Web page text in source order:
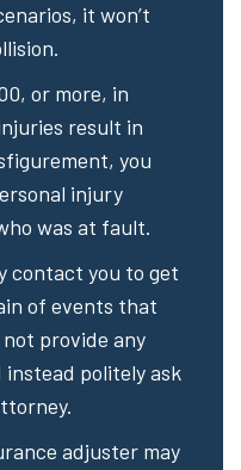
it won’t
or more, in
result in
you
injury
was at fault.
contact you to get
of events that
provide any
politely ask
adjuster may